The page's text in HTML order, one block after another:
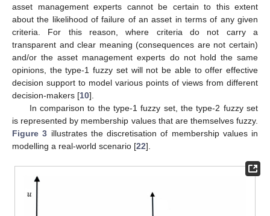
asset management experts cannot be certain to this extent
about the likelihood of failure of an asset in terms of any given
criteria. For this reason, where criteria do not carry a
transparent and clear meaning (consequences are not certain)
and/or the asset management experts do not hold the same
opinions, the type-1 fuzzy set will not be able to offer effective
decision support to model various points of views from different
decision-makers [10].
In comparison to the type-1 fuzzy set, the type-2 fuzzy set
is represented by membership values that are themselves fuzzy.
Figure 3 illustrates the discretisation of membership values in
modelling a real-world scenario [22].